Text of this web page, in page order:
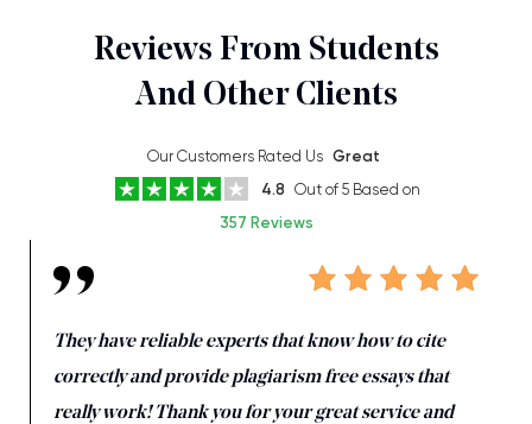
Reviews From Students
And Other Clients
Our Customers Rated Us Great
4.8 Out of 5 Based on
357 Reviews
They have reliable experts that know how to cite
correctly and provide plagiarism free essays that
really work! Thank you for your great service and